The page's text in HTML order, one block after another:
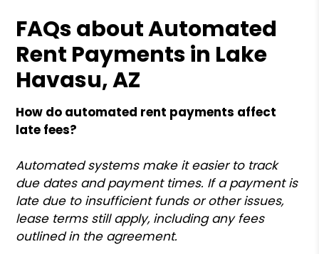
FAQs about Automated
Rent Payments in Lake
Havasu, AZ
How do automated rent payments affect
late fees?
Automated systems make it easier to track
due dates and payment times. If a payment is
late due to insufficient funds or other issues,
lease terms still apply, including any fees
outlined in the agreement.